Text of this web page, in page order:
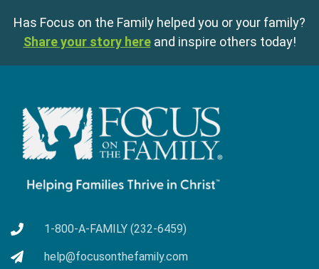
Has Focus on the Family helped you or your family?
Share your story here and inspire others today!
1-800-A-FAMILY (232-6459)
help@focusonthefamily.com